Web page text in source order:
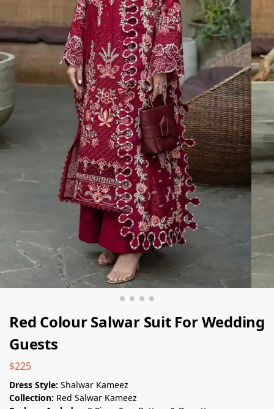
Red Colour Salwar Suit For Wedding
Guests
$225
Dress Style: Shalwar Kameez
Collection: Red Salwar Kameez